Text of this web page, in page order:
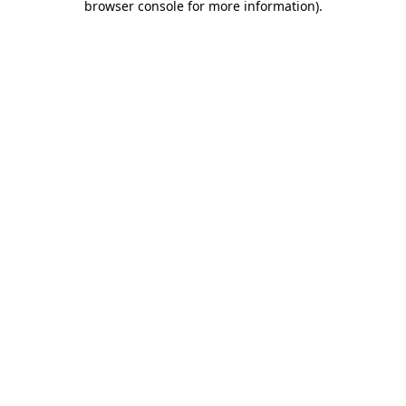
browser console for more information).